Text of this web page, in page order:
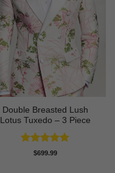
Double Breasted Lush
Lotus Tuxedo – 3 Piece
Rated5
$699.99